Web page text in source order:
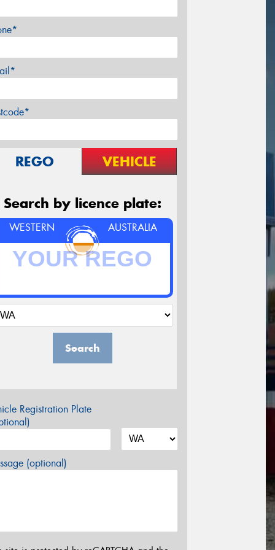
REGO VEHICLE
Search by licence plate:
WESTERN AUSTRALIA
Search
Registration Plate
(optional)